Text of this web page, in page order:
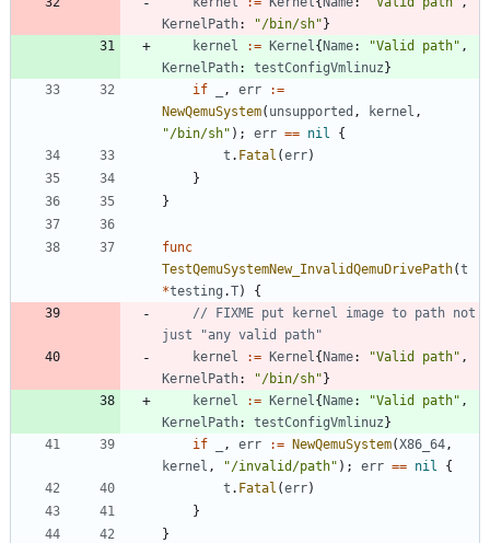
KernelPath: "/bin/sh"}
kernel
:= Kernel {Name: "Valid path" ,
KernelPath: testConfigVmlinuz}
if
, err
:=
NewQemuSystem( unsupported , kernel ,
"/bin/sh" ) ; err == nil
{
t . Fatal (err)
}
}
func
TestQemuSystemNew_InvalidQemuDrivePath(t
*testing .T)
{
// FIXME put kernel image to path not
just "any valid path"
kernel
:= Kernel {Name: "Valid path" ,
KernelPath: "/bin/sh"}
kernel
:= Kernel {Name: "Valid path" ,
KernelPath: testConfigVmlinuz}
if
, err := NewQemuSystem(X86_64 ,
kernel , "/invalid/path" ) ; err == nil
{
t . Fatal (err)
}
}